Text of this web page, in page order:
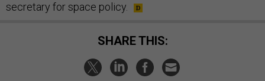
secretary for space policy.
SHARE THIS: